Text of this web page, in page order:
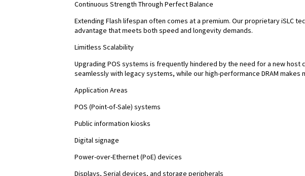
Continuous Strength Through Perfect Balance
Extending Flash lifespan often comes at a premium. Our proprietary iSLC
advantage that meets both speed and longevity demands.
Limitless Scalability
Upgrading POS systems is frequently hindered by the need for a new
seamlessly with legacy systems, while our high-performance DRAM makes
Application Areas
POS (Point-of-Sale) systems
Public information kiosks
Digital signage
Power-over-Ethernet (PoE) devices
Displays, Serial devices, and storage peripherals